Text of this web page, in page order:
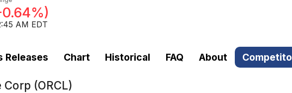
)
AM EDT
Releases Chart Historical FAQ About
Corp (ORCL)